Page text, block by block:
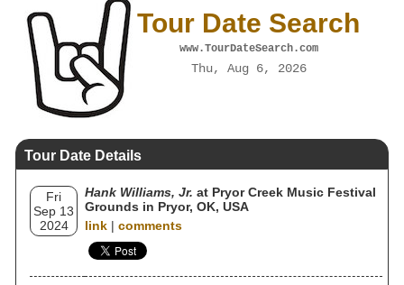
Tour Date Search
www.TourDateSearch.com
Thu, Aug 6, 2026
Tour Date Details
Fri
Sep 13
2024
Hank Williams, Jr. at Pryor Creek Music Festival
Grounds in Pryor, OK, USA
link | comments